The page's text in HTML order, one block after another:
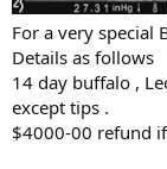
For a very special
Details as follows
14 day buffalo ,
except tips .
$4000-00 refund